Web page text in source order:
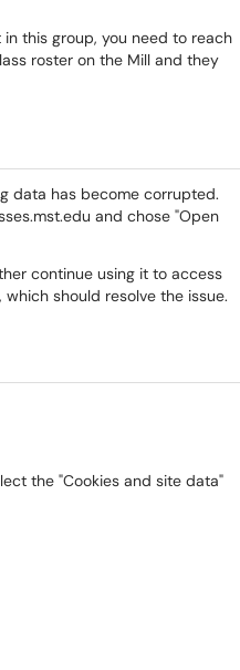
in this group, you need to reach
roster on the Mill and they
data has become corrupted.
and chose "Open
continue using it to access
should resolve the issue.
the "Cookies and site data"